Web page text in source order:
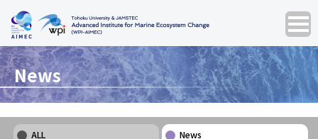
News
ALL
News